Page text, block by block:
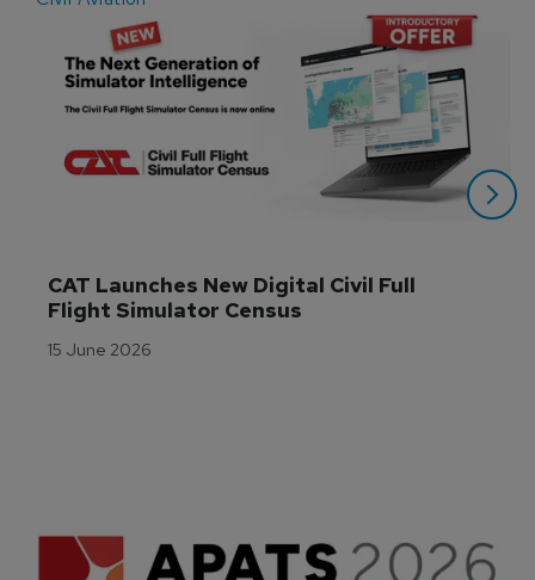
CAT Launches New Digital Civil Full
Flight Simulator Census
15 June 2026